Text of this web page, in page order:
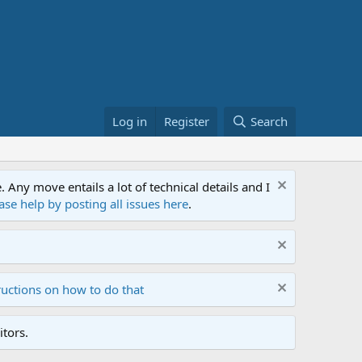
Log in Register Search
move entails a lot of technical details and I
help by posting all issues here.
on how to do that